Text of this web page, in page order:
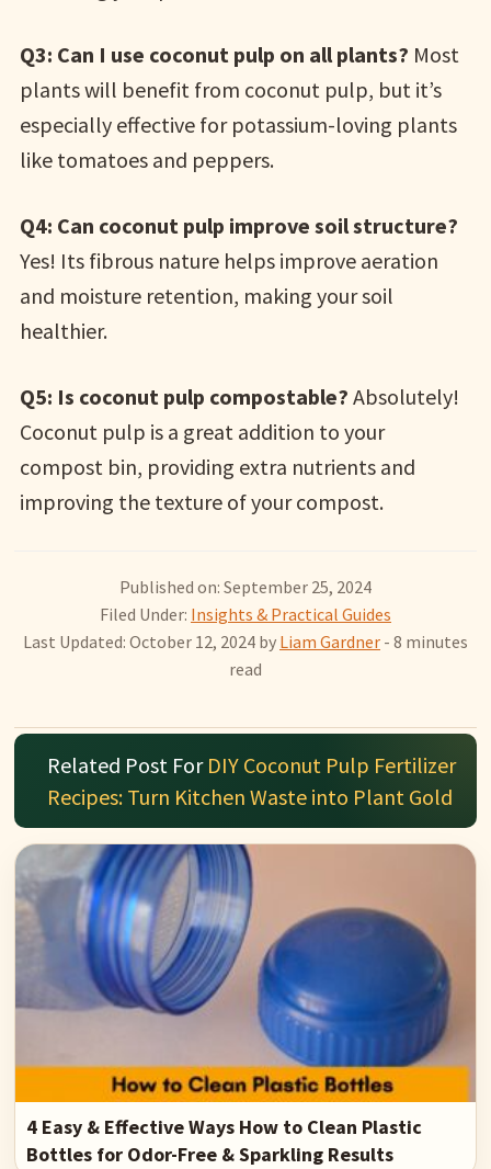
Q3: Can I use coconut pulp on all plants? Most
plants will benefit from coconut pulp, but it’s
especially effective for potassium-loving plants
like tomatoes and peppers.
Q4: Can coconut pulp improve soil structure?
Yes! Its fibrous nature helps improve aeration
and moisture retention, making your soil
healthier.
Q5: Is coconut pulp compostable? Absolutely!
Coconut pulp is a great addition to your
compost bin, providing extra nutrients and
improving the texture of your compost.
Published on: September 25, 2024
Filed Under: Insights & Practical Guides
Last Updated: October 12, 2024 by Liam Gardner - 8 minutes
read
Related Post For DIY Coconut Pulp Fertilizer
Recipes: Turn Kitchen Waste into Plant Gold
4 Easy & Effective Ways How to Clean Plastic
Bottles for Odor-Free & Sparkling Results